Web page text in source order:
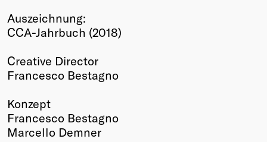
Winners
2026
Annual
Auszeichnung:
CCA-Jahrbuch (2018)
Creative Director
Francesco Bestagno
Konzept
Francesco Bestagno
Marcello Demner